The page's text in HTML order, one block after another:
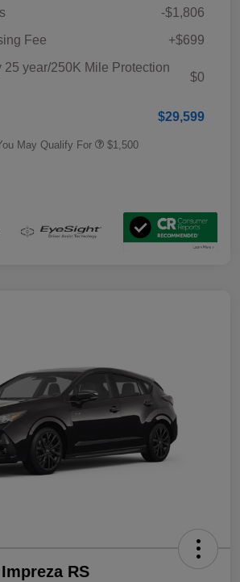
-$1,806
Fee
+$699
25 year/250K Mile Protection
$0
$29,599
May Qualify For $1,500
RS